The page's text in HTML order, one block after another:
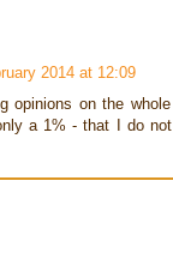
2014 at 12:09
opinions on the
a 1% - that I do